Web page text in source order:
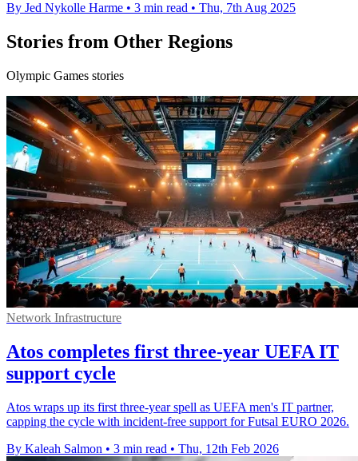
By Jed Nykolle Harme • 3 min read • Thu, 7th Aug 2025
Stories from Other Regions
Olympic Games stories
Network Infrastructure
Atos completes first three-year UEFA IT
support cycle
Atos wraps up its first three-year spell as UEFA men's IT partner,
capping the cycle with incident-free support for Futsal EURO 2026.
By Kaleah Salmon • 3 min read • Thu, 12th Feb 2026